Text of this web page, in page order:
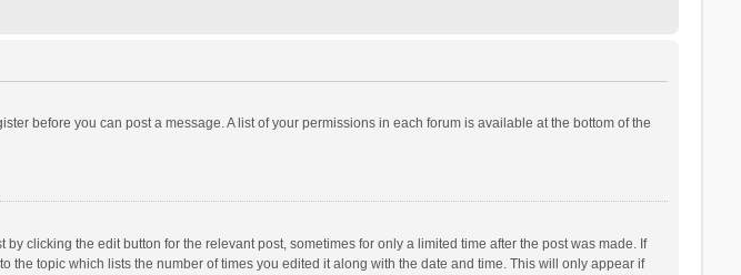
before you can post a message. A list of your permissions in each forum is available at the bottom of the
clicking the edit button for the relevant post, sometimes for only a limited time after the post was made. If
topic which lists the number of times you edited it along with the date and time. This will only appear if